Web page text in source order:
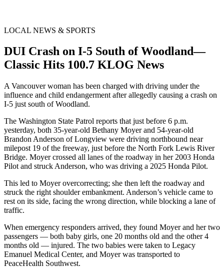
LOCAL NEWS & SPORTS
DUI Crash on I-5 South of Woodland—
Classic Hits 100.7 KLOG News
A Vancouver woman has been charged with driving under the
influence and child endangerment after allegedly causing a crash on
I-5 just south of Woodland.
The Washington State Patrol reports that just before 6 p.m.
yesterday, both 35-year-old Bethany Moyer and 54-year-old
Brandon Anderson of Longview were driving northbound near
milepost 19 of the freeway, just before the North Fork Lewis River
Bridge. Moyer crossed all lanes of the roadway in her 2003 Honda
Pilot and struck Anderson, who was driving a 2025 Honda Pilot.
This led to Moyer overcorrecting; she then left the roadway and
struck the right shoulder embankment. Anderson’s vehicle came to
rest on its side, facing the wrong direction, while blocking a lane of
traffic.
When emergency responders arrived, they found Moyer and her two
passengers — both baby girls, one 20 months old and the other 4
months old — injured. The two babies were taken to Legacy
Emanuel Medical Center, and Moyer was transported to
PeaceHealth Southwest.